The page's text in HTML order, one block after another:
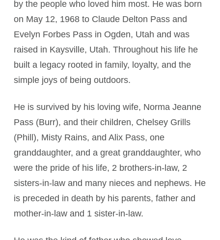
by the people who loved him most. He was born
on May 12, 1968 to Claude Delton Pass and
Evelyn Forbes Pass in Ogden, Utah and was
raised in Kaysville, Utah. Throughout his life he
built a legacy rooted in family, loyalty, and the
simple joys of being outdoors.
He is survived by his loving wife, Norma Jeanne
Pass (Burr), and their children, Chelsey Grills
(Phill), Misty Rains, and Alix Pass, one
granddaughter, and a great granddaughter, who
were the pride of his life, 2 brothers-in-law, 2
sisters-in-law and many nieces and nephews. He
is preceded in death by his parents, father and
mother-in-law and 1 sister-in-law.